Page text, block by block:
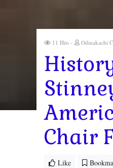
11 Hits Odinakachi
Chair
Like